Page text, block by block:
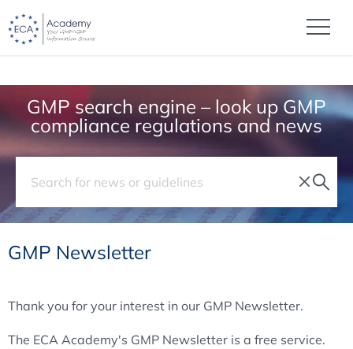
GMP search engine – look up GMP
compliance regulations and news
GMP Newsletter
Thank you for your interest in our GMP Newsletter.
The ECA Academy's GMP Newsletter is a free service.